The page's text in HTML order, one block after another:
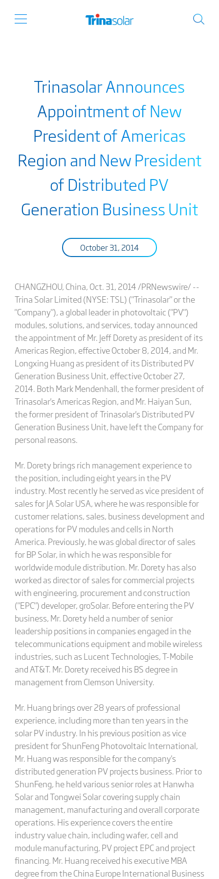
Trinasolar Announces
Appointment of New
President of Americas
Region and New President
of Distributed PV
Generation Business Unit
October 31, 2014
CHANGZHOU, China, Oct. 31, 2014 /PRNewswire/ --
Trina Solar Limited (NYSE: TSL) ("Trinasolar" or the
"Company"), a global leader in photovoltaic ("PV")
modules, solutions, and services, today announced
the appointment of Mr. Jeff Dorety as president of its
Americas Region, effective October 8, 2014, and Mr.
Longxing Huang as president of its Distributed PV
Generation Business Unit, effective October 27,
2014. Both Mark Mendenhall, the former president of
Trinasolar's Americas Region, and Mr. Haiyan Sun,
the former president of Trinasolar's Distributed PV
Generation Business Unit, have left the Company for
personal reasons.
Mr. Dorety brings rich management experience to
the position, including eight years in the PV
industry. Most recently he served as vice president of
sales for JA Solar USA, where he was responsible for
customer relations, sales, business development and
operations for PV modules and cells in North
America. Previously, he was global director of sales
for BP Solar, in which he was responsible for
worldwide module distribution. Mr. Dorety has also
worked as director of sales for commercial projects
with engineering, procurement and construction
("EPC") developer, groSolar. Before entering the PV
business, Mr. Dorety held a number of senior
leadership positions in companies engaged in the
telecommunications equipment and mobile wireless
industries, such as Lucent Technologies, T-Mobile
and AT&T. Mr. Dorety received his BS degree in
management from Clemson University.
Mr. Huang brings over 28 years of professional
experience, including more than ten years in the
solar PV industry. In his previous position as vice
president for ShunFeng Photovoltaic International,
Mr. Huang was responsible for the company's
distributed generation PV projects business. Prior to
ShunFeng, he held various senior roles at Hanwha
Solar and Tongwei Solar covering supply chain
management, manufacturing and overall corporate
operations. His experience covers the entire
industry value chain, including wafer, cell and
module manufacturing, PV project EPC and project
financing. Mr. Huang received his executive MBA
degree from the China Europe International Business